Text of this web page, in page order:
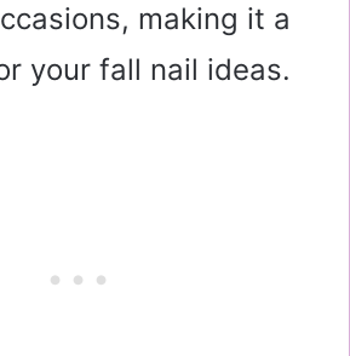
making it a
your fall nail ideas.